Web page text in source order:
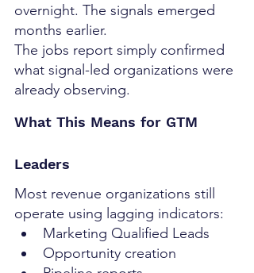
overnight. The signals emerged
months earlier.
The jobs report simply confirmed
what signal-led organizations were
already observing.
What This Means for GTM
Leaders
Most revenue organizations still
operate using lagging indicators:
Marketing Qualified Leads
Opportunity creation